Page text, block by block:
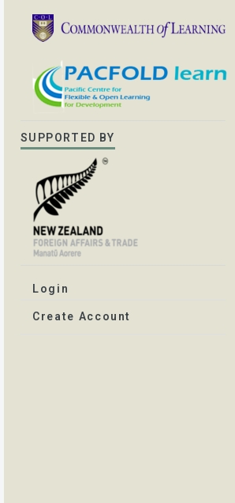
SUPPORTED BY
Login
Create Account